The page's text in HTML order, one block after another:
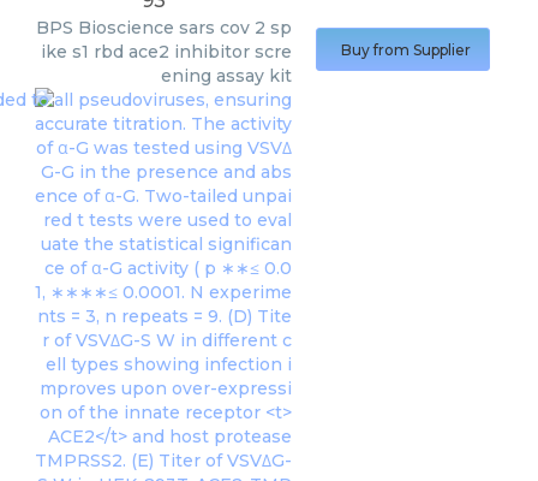
BPS Bioscience sars cov 2 sp
ike s1 rbd ace2 inhibitor scre
ening assay kit
Buy from Supplier